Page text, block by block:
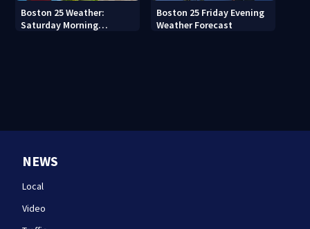
Boston 25 Weather:
Saturday Morning
Boston 25 Friday Evening
Weather Forecast
NEWS
Local
Video